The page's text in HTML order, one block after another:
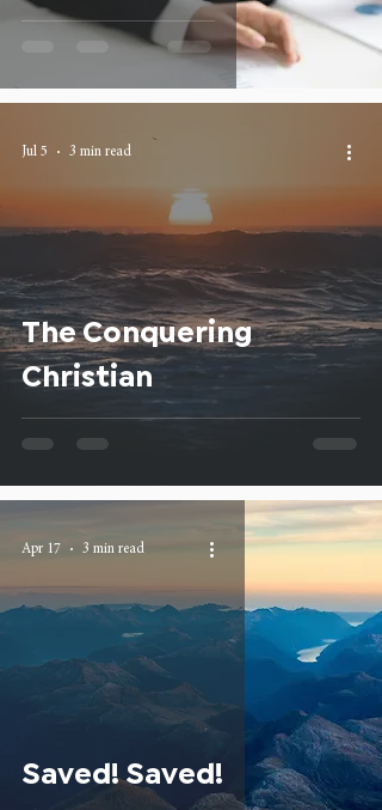
The Conquering
Christian
Jul 5 3 min read
Saved! Saved!
Apr 17 3 min read